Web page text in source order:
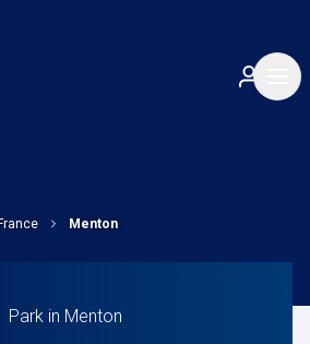
Menton
Park in Menton